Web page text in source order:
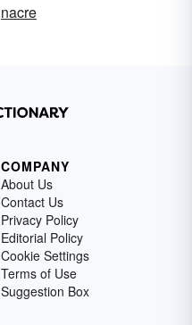
nacre
COMPANY
About Us
Contact Us
Privacy Policy
Editorial Policy
Cookie Settings
Terms of Use
Suggestion Box